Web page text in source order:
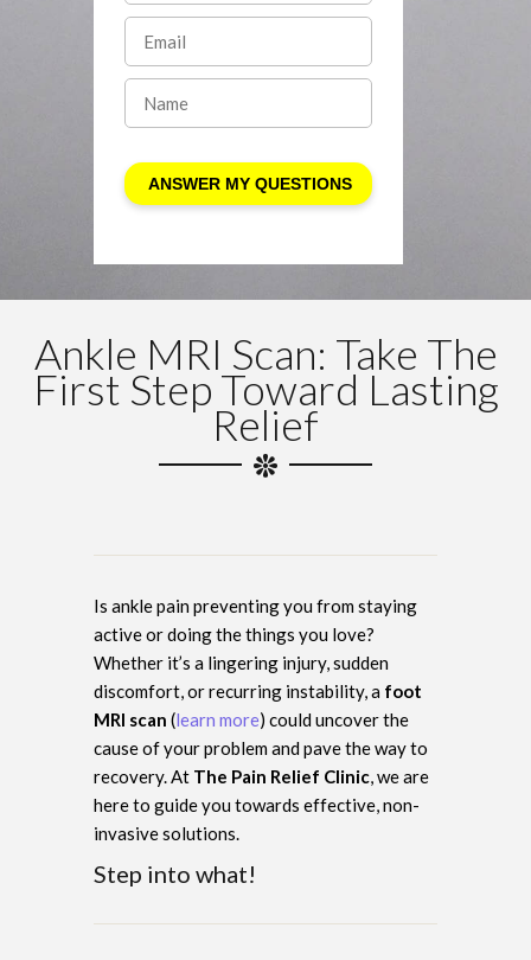
Ankle MRI Scan: Take The
First Step Toward Lasting
Relief
Is ankle pain preventing you from staying
active or doing the things you love?
Whether it’s a lingering injury, sudden
discomfort, or recurring instability, a foot
MRI scan (learn more) could uncover the
cause of your problem and pave the way to
recovery. At The Pain Relief Clinic , we are
here to guide you towards effective, non-
invasive solutions.
Step into what!